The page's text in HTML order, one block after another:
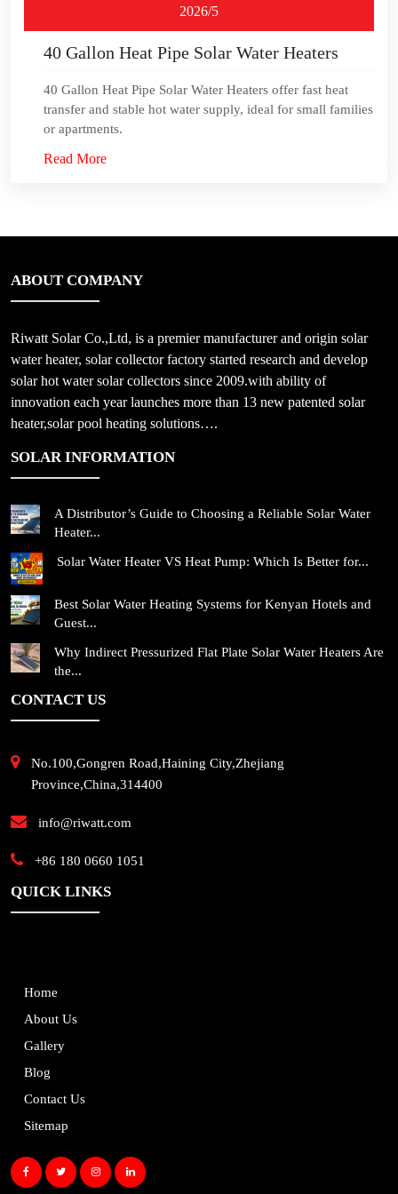
2026/5
40 Gallon Heat Pipe Solar Water Heaters
40 Gallon Heat Pipe Solar Water Heaters offer fast heat
transfer and stable hot water supply, ideal for small families
or apartments.
Read More
ABOUT COMPANY
Riwatt Solar Co.,Ltd, is a premier manufacturer and origin solar
water heater, solar collector factory started research and develop
solar hot water solar collectors since 2009.with ability of
innovation each year launches more than 13 new patented solar
heater,solar pool heating solutions….
SOLAR INFORMATION
A Distributor’s Guide to Choosing a Reliable Solar Water
Heater...
Solar Water Heater VS Heat Pump: Which Is Better for...
Best Solar Water Heating Systems for Kenyan Hotels and
Guest...
Why Indirect Pressurized Flat Plate Solar Water Heaters Are
the...
CONTACT US
No.100,Gongren Road,Haining City,Zhejiang
Province,China,314400
info@riwatt.com
+86 180 0660 1051
QUICK LINKS
Home
About Us
Gallery
Blog
Contact Us
Sitemap